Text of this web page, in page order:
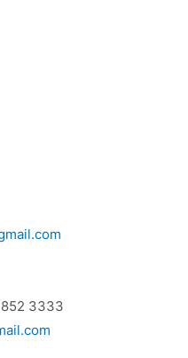
3333